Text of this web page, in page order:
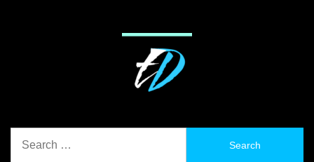
for: